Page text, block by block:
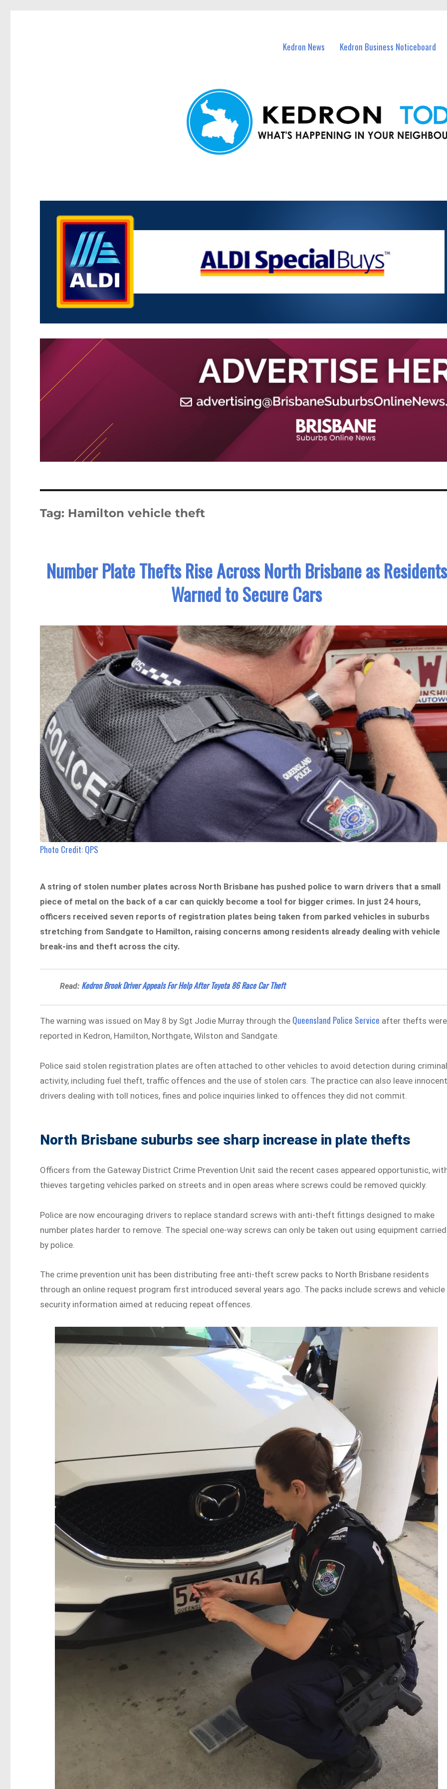
Kedron News Kedron Business Noticeboard
Tag: Hamilton vehicle theft
Number Plate Thefts Rise Across North Brisbane as Residents
Warned to Secure Cars
Photo Credit: QPS
A string of stolen number plates across North Brisbane has pushed police to warn drivers that a small
piece of metal on the back of a car can quickly become a tool for bigger crimes. In just 24 hours,
officers received seven reports of registration plates being taken from parked vehicles in suburbs
stretching from Sandgate to Hamilton, raising concerns among residents already dealing with vehicle
break-ins and theft across the city.
Read: Kedron Brook Driver Appeals For Help After Toyota 86 Race Car Theft
The warning was issued on May 8 by Sgt Jodie Murray through the Queensland Police Service after thefts were
reported in Kedron, Hamilton, Northgate, Wilston and Sandgate.
Police said stolen registration plates are often attached to other vehicles to avoid detection during
activity, including fuel theft, traffic offences and the use of stolen cars. The practice can also leave
drivers dealing with toll notices, fines and police inquiries linked to offences they did not commit.
North Brisbane suburbs see sharp increase in plate thefts
Officers from the Gateway District Crime Prevention Unit said the recent cases appeared opportunistic,
thieves targeting vehicles parked on streets and in open areas where screws could be removed quickly.
Police are now encouraging drivers to replace standard screws with anti-theft fittings designed to make
number plates harder to remove. The special one-way screws can only be taken out using equipment carried
by police.
The crime prevention unit has been distributing free anti-theft screw packs to North Brisbane residents
through an online request program first introduced several years ago. The packs include screws and vehicle
security information aimed at reducing repeat offences.